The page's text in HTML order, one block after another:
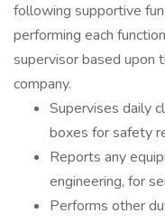
following supportive
performing each
supervisor based upon
company.
Supervises daily
boxes for safety
Reports any
engineering, for
Performs other